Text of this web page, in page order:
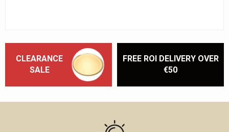
CLEARANCE
SALE
FREE ROI DELIVERY OVER
€50